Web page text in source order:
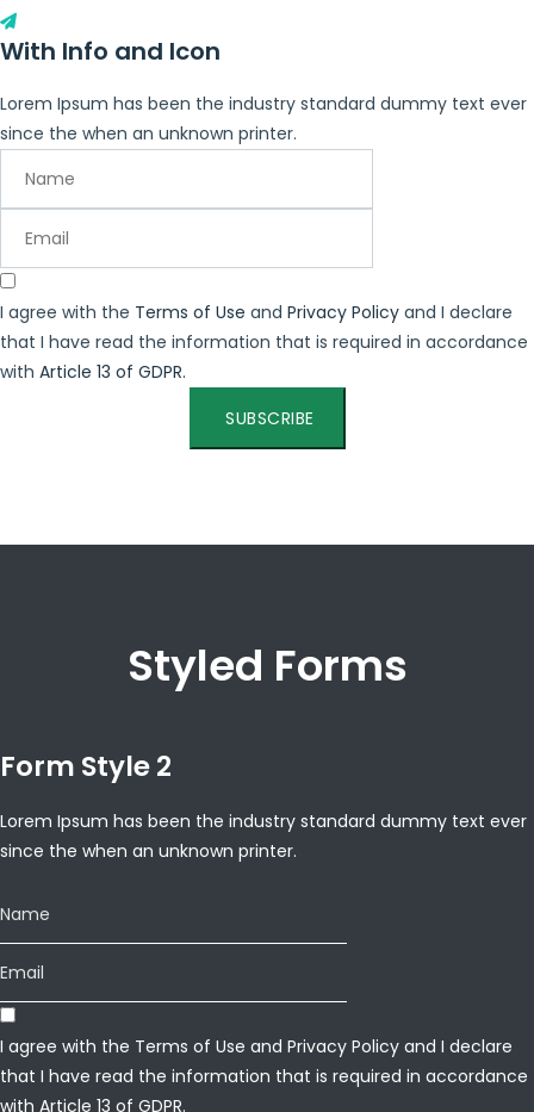
With Info and Icon
Lorem Ipsum has been the industry standard dummy text ever
since the when an unknown printer.
I agree with the Terms of Use and Privacy Policy and I declare
that I have read the information that is required in accordance
with Article 13 of GDPR.
SUBSCRIBE
Styled Forms
Form Style 2
Lorem Ipsum has been the industry standard dummy text ever
since the when an unknown printer.
I agree with the Terms of Use and Privacy Policy and I declare
that I have read the information that is required in accordance
with Article 13 of GDPR.